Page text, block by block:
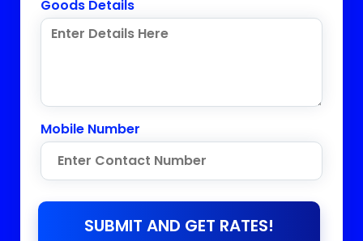
Goods Details
Mobile Number
SUBMIT AND GET RATES!